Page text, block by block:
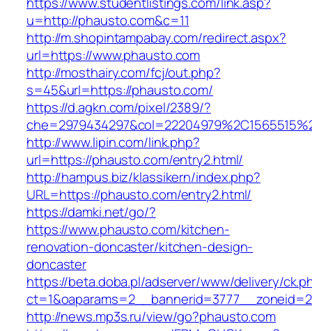
u=http://phausto.com&c=11
http://m.shopintampabay.com/redirect.aspx?
url=https://www.phausto.com
http://mosthairy.com/fcj/out.php?
s=45&url=https://phausto.com/
https://d.agkn.com/pixel/2389/?
http://www.lipin.com/link.php?
url=https://phausto.com/entry2.html/
http://hampus.biz/klassikern/index.php?
URL=https://phausto.com/entry2.html/
https://damki.net/go/?
https://www.phausto.com/kitchen-
renovation-doncaster/kitchen-design-
doncaster
https://beta.doba.pl/adserver/www/delivery/
http://news.mp3s.ru/view/go?phausto.com